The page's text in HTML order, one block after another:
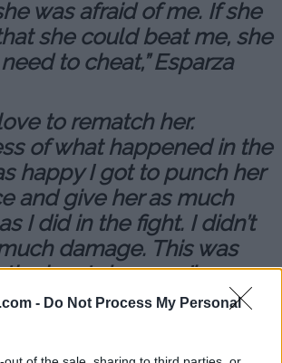
- Do Not Process My Personal
was afraid of me. If she
she could beat me, she
to cheat,” Esparza
to rematch her.
of what happened in the
happy I got to punch her
and give her as much
I did in the fight. I didn’t
damage. This was
least damage I’ve
fight in a long time. I
to rematch her and
my hand raised.